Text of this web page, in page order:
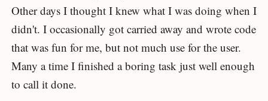
Other days I thought I knew what I was doing when I
didn't. I occasionally got carried away and wrote code
that was fun for me, but not much use for the user.
Many a time I finished a boring task just well enough
to call it done.